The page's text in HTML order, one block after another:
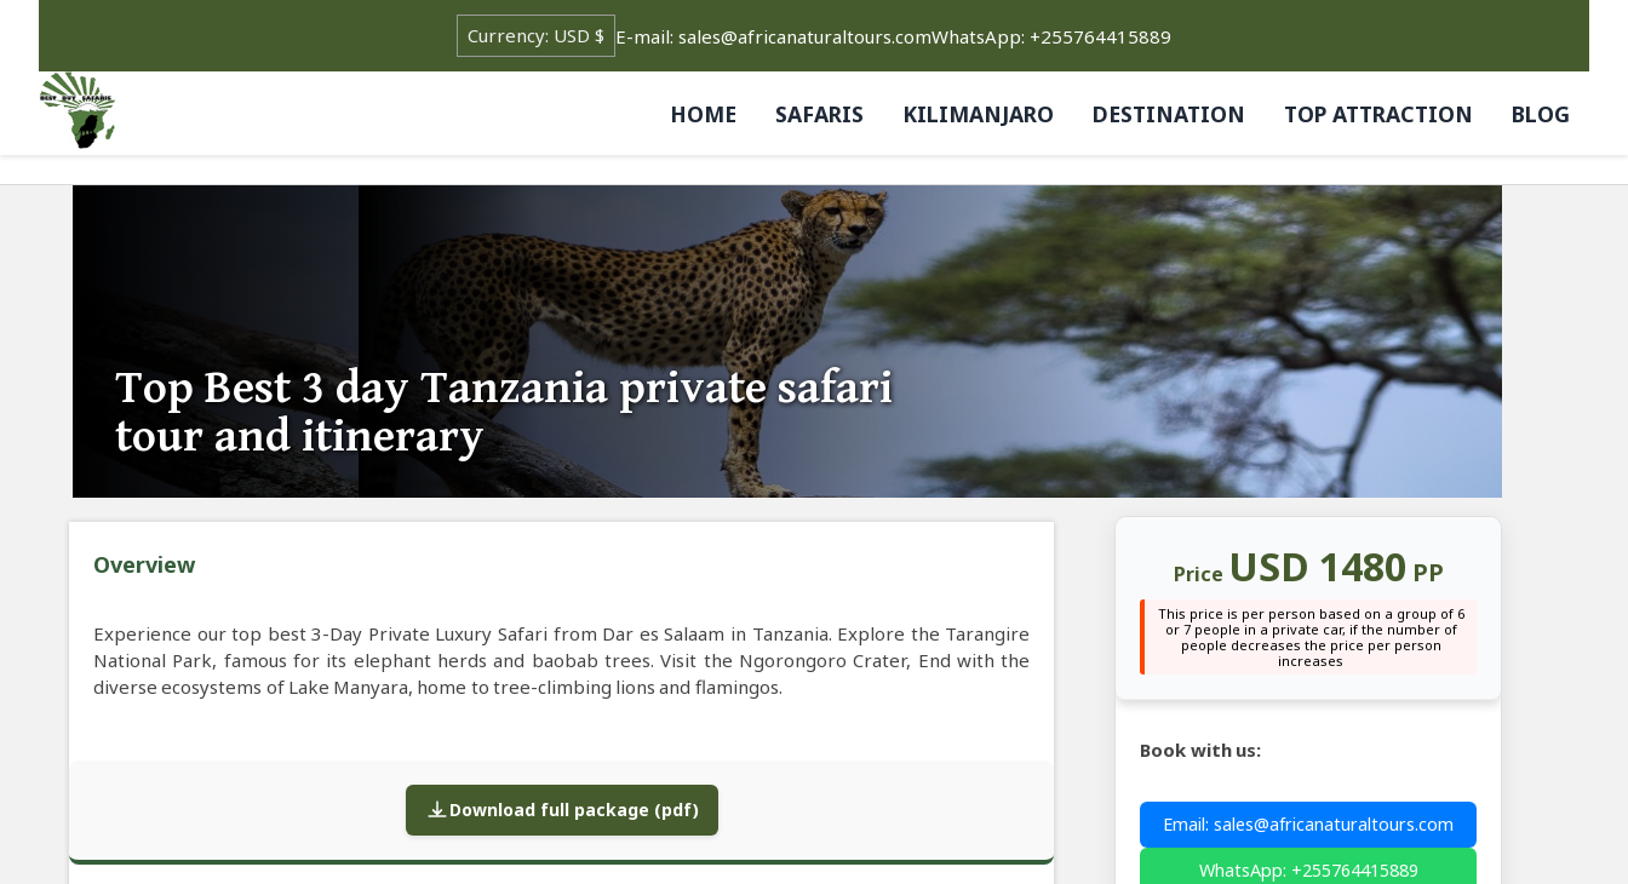
E-mail: sales@africanaturaltours.comWhatsApp: +255764415889
HOME SAFARIS KILIMANJARO DESTINATION TOP ATTRACTION BLOG
Top Best 3 day Tanzania private safari
tour and itinerary
Overview
Experience our top best 3-Day Private Luxury Safari from Dar es Salaam in Tanzania. Explore the Tarangire
National Park, famous for its elephant herds and baobab trees. Visit the Ngorongoro Crater, End with the
diverse ecosystems of Lake Manyara, home to tree-climbing lions and flamingos.
Download full package (pdf)
Price USD 1480 PP
This price is per person based on a group of 6
or 7 people in a private car, if the number of
people decreases the price per person
increases
Book with us:
Email: sales@africanaturaltours.com
WhatsApp: +255764415889